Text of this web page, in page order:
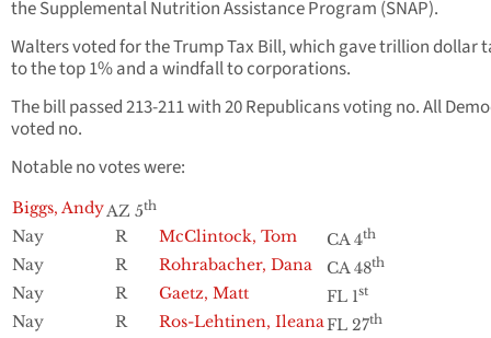
the Supplemental Nutrition Assistance Program (SNAP).
Walters voted for the Trump Tax Bill, which gave trillion dollar
to the top 1% and a windfall to corporations.
The bill passed 213-211 with 20 Republicans voting no. All
voted no.
Notable no votes were:
Biggs, AndyAZ 5th
Nay R McClintock, Tom CA 4th
Nay R Rohrabacher, Dana CA 48th
Nay R Gaetz, Matt FL 1st
Nay R Ros-Lehtinen, IleanaFL 27th